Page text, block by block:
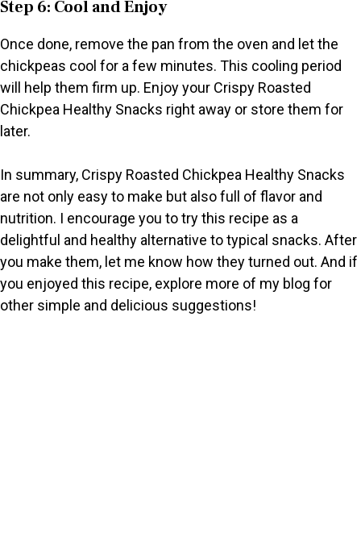
Step 6: Cool and Enjoy
Once done, remove the pan from the oven and let the
chickpeas cool for a few minutes. This cooling period
will help them firm up. Enjoy your Crispy Roasted
Chickpea Healthy Snacks right away or store them for
later.
In summary, Crispy Roasted Chickpea Healthy Snacks
are not only easy to make but also full of flavor and
nutrition. I encourage you to try this recipe as a
delightful and healthy alternative to typical snacks. After
you make them, let me know how they turned out. And if
you enjoyed this recipe, explore more of my blog for
other simple and delicious suggestions!